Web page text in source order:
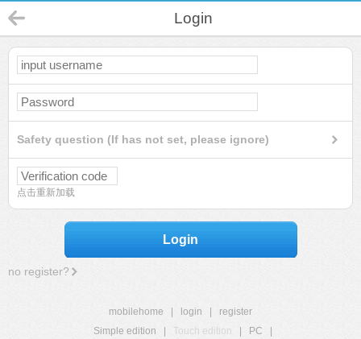
Login
Safety question (If has not set, please ignore)
点击重新加载
Login
no register?
mobilehome login
register
Simple edition
Touch edition PC